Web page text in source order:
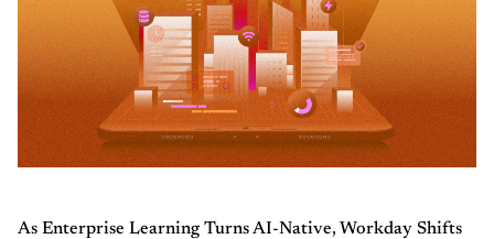
As Enterprise Learning Turns AI-Native, Workday Shifts